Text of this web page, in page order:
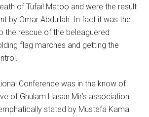
of Tufail Matoo and were the result
by Omar Abdullah. In fact it was the
the rescue of the beleaguered
flag marches and getting the
Conference was in the know of
of Ghulam Hasan Mir’s association
stated by Mustafa Kamal